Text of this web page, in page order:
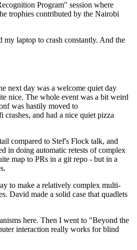
Program" session where
trophies contributed by the Nairobi
laptop to crash constantly. And the
next day was a welcome quiet day
nice. The whole event was a bit weird
was hastily moved to
and had a nice quiet pizza
compared to Stef's Flock talk, and
in doing automatic retests of complex
map to PRs in a git repo - but in a
to make a relatively complex multi-
David made a solid case that quadlets
here. Then I went to "Beyond the
interaction really works for blind